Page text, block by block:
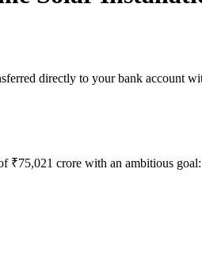
directly to your bank account
crore with an ambitious